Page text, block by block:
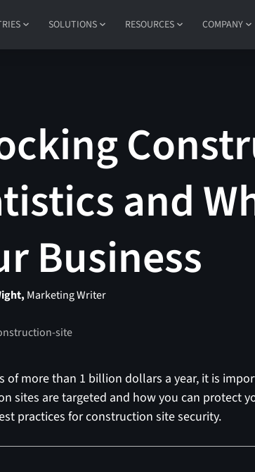
SOLUTIONS RESOURCES COMPANY
and
Business
Marketing Writer
of more than 1 billion dollars a year, it is
sites are targeted and how you can protect
practices for construction site security.